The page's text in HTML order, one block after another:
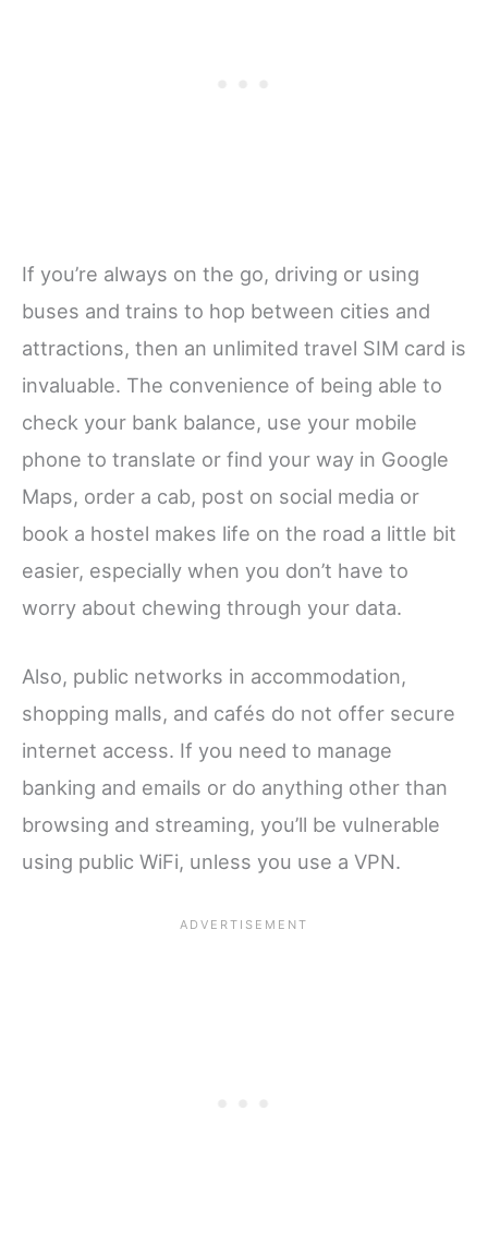
If you’re always on the go, driving or using
buses and trains to hop between cities and
attractions, then an unlimited travel SIM card is
invaluable. The convenience of being able to
check your bank balance, use your mobile
phone to translate or find your way in Google
Maps, order a cab, post on social media or
book a hostel makes life on the road a little bit
easier, especially when you don’t have to
worry about chewing through your data.
Also, public networks in accommodation,
shopping malls, and cafés do not offer secure
internet access. If you need to manage
banking and emails or do anything other than
browsing and streaming, you’ll be vulnerable
using public WiFi, unless you use a VPN.